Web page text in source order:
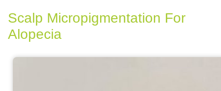
Scalp Micropigmentation For
Alopecia